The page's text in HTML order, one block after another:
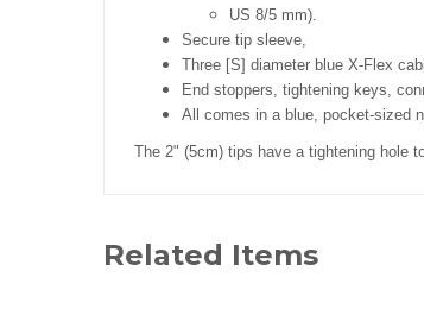
US 8/5 mm).
Secure tip sleeve,
Three [S] diameter blue X-Flex
End stoppers, tightening keys,
All comes in a blue, pocket-sized
The 2" (5cm) tips have a tightening hole
Related Items